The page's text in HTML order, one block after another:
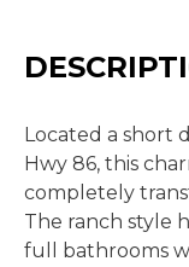
Located a short
Hwy 86, this
completely
The ranch style
full bathrooms